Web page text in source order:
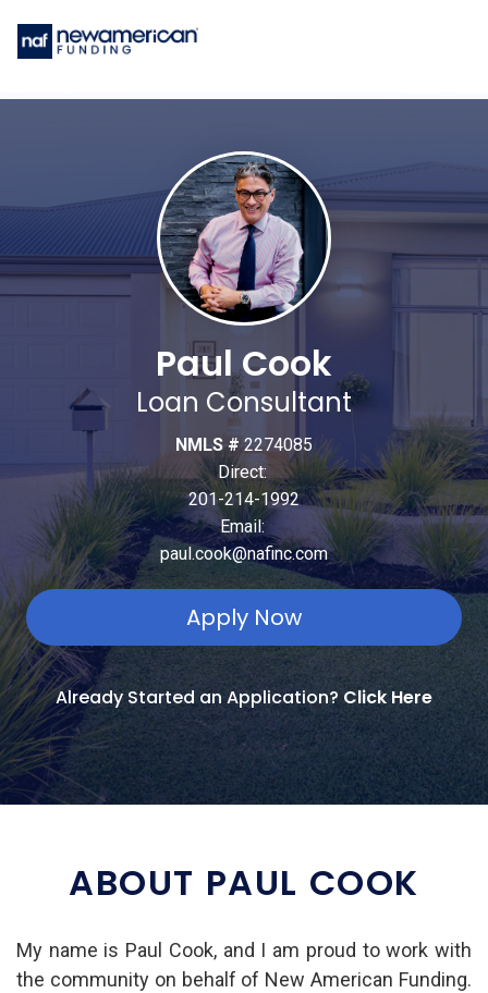
Paul Cook
Loan Consultant
NMLS #2274085
Direct:
201-214-1992
Email:
paul.cook@nafinc.com
Apply Now
Already Started an Application? Click Here
ABOUT PAUL COOK
My name is Paul Cook, and I am proud to work with
the community on behalf of New American Funding.